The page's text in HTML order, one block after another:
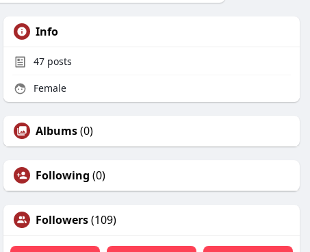
Info
47 posts
Female
Albums(0)
Following (0)
Followers(109)